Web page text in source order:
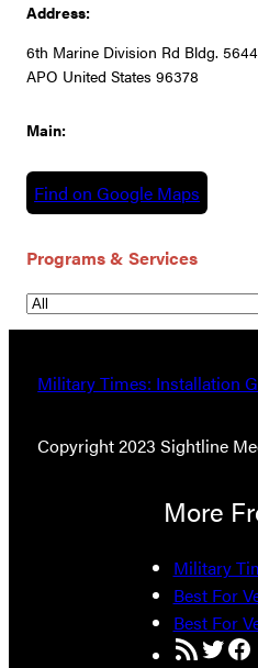
Address:
6th Marine Division Rd Bldg.
APO United States 96378
Main:
Find on Google Maps
Programs & Services
Military Times: Installation
Copyright 2023 Sightline
More
Military
Best For
Best For
RSS Feed